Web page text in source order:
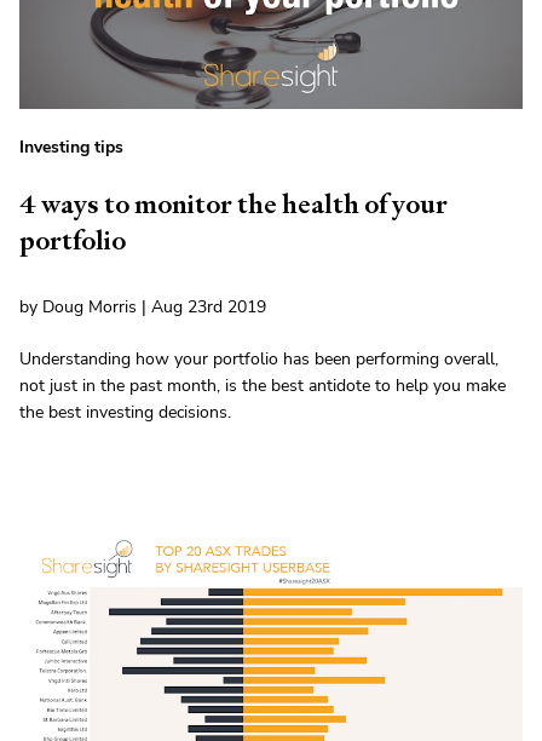
Investing tips
4 ways to monitor the health of your
portfolio
by Doug Morris | Aug 23rd 2019
Understanding how your portfolio has been performing overall,
not just in the past month, is the best antidote to help you make
the best investing decisions.